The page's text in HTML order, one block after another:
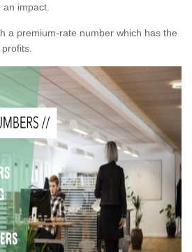
impact.
a premium-rate number which has the